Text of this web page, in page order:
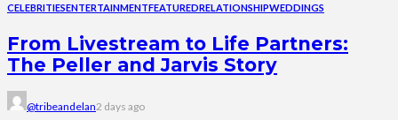
CELEBRITIESENTERTAINMENTFEATUREDRELATIONSHIPWEDDINGS
From Livestream to Life Partners:
The Peller and Jarvis Story
@tribeandelan2 days ago